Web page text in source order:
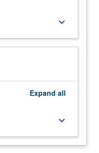
keyboard_arrow_down
Expand all
keyboard_arrow_down